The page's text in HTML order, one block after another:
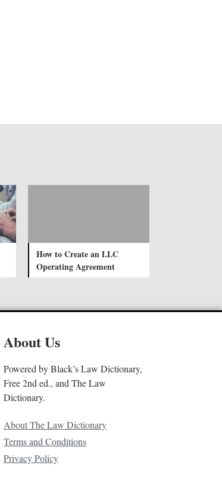
How to Create an LLC
Operating Agreement
About Us
Powered by Black’s Law Dictionary,
Free 2nd ed., and The Law
Dictionary.
About The Law Dictionary
Terms and Conditions
Privacy Policy